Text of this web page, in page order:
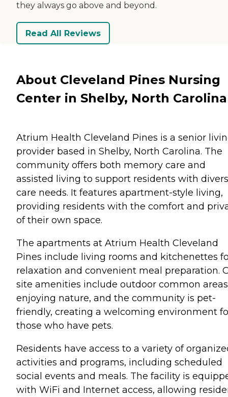
they always go above and beyond.
Read All Reviews
About Cleveland Pines Nursing
Center in Shelby, North Carolina
Atrium Health Cleveland Pines is a senior
provider based in Shelby, North Carolina. The
community offers both memory care and
assisted living to support residents with
care needs. It features apartment-style living,
providing residents with the comfort and
of their own space.
The apartments at Atrium Health Cleveland
Pines include living rooms and kitchenettes
relaxation and convenient meal preparation.
site amenities include outdoor common
enjoying nature, and the community is pet-
friendly, creating a welcoming environment
those who have pets.
Residents have access to a variety of
activities and programs, including scheduled
social events and meals. The facility is
with WiFi and Internet access, allowing